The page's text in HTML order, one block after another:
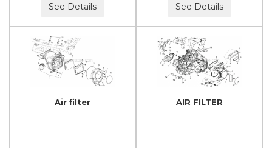
See Details See Details
Air filter AIR FILTER